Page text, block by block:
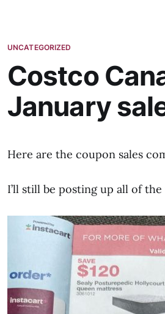
UNCATEGORIZED
Costco
January
Here are the coupon sales
I’ll still be posting up all of